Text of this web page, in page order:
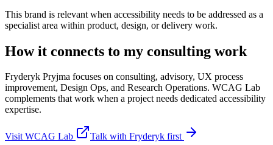
This brand is relevant when accessibility needs to be addressed as a
specialist area within product, design, or delivery work.
How it connects to my consulting work
Fryderyk Pryjma focuses on consulting, advisory, UX process
improvement, Design Ops, and Research Operations. WCAG Lab
complements that work when a project needs dedicated accessibility
expertise.
Visit WCAG Lab Talk with Fryderyk first